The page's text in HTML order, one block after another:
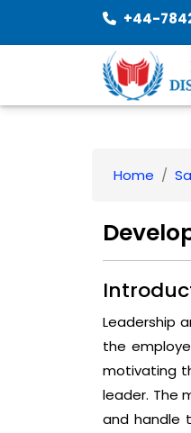
+44-
Home
Leadership
the
motivating
leader. The
and handle